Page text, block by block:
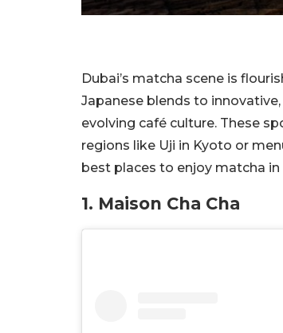
Dubai’s matcha scene is
Japanese blends to
evolving café culture. These
regions like Uji in Kyoto or
best places to enjoy matcha
1. Maison Cha Cha